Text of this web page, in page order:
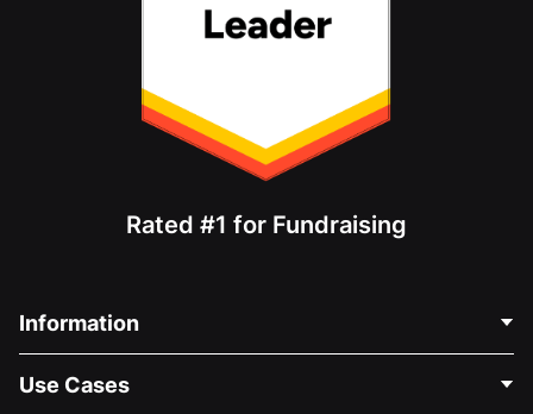
Rated #1 for Fundraising
Information
About Us
Use Cases